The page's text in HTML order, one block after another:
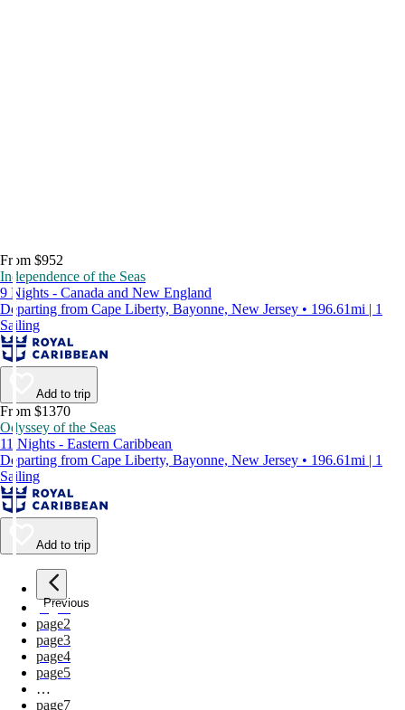
From $952
Independence of the Seas
9 Nights - Canada and New England
Departing from Cape Liberty, Bayonne, New Jersey • 196.61mi | 1
Sailing
Add to trip
From $1370
Odyssey of the Seas
11 Nights - Eastern Caribbean
Departing from Cape Liberty, Bayonne, New Jersey • 196.61mi | 1
Sailing
Add to trip
Previous
page1
page2
page3
page4
page5
…
page7